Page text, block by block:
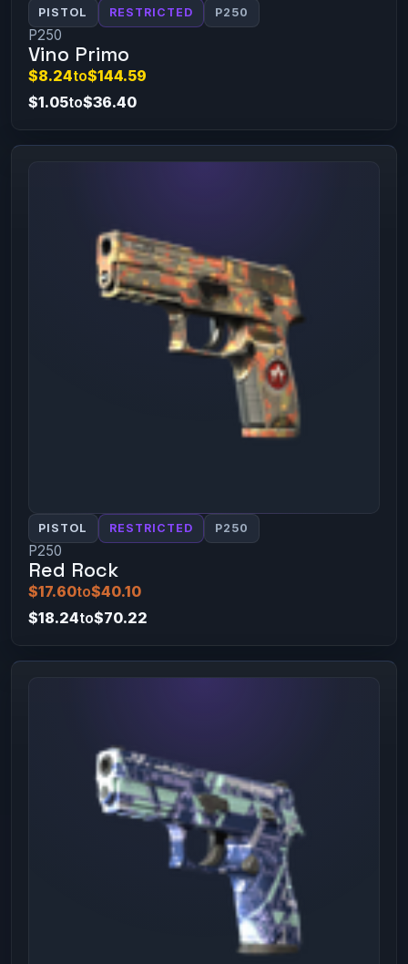
PISTOL RESTRICTED P250
P250
Vino Primo
$8.24to$144.59
$1.05to$36.40
PISTOL RESTRICTED P250
P250
Red Rock
$17.60to$40.10
$18.24to$70.22